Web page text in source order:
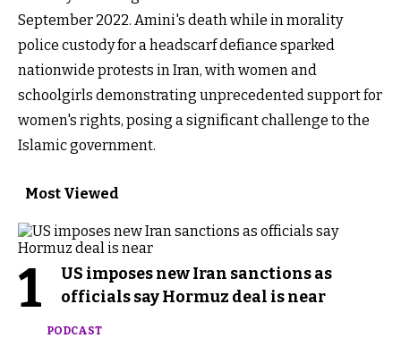
September 2022. Amini's death while in morality
police custody for a headscarf defiance sparked
nationwide protests in Iran, with women and
schoolgirls demonstrating unprecedented support for
women's rights, posing a significant challenge to the
Islamic government.
Most Viewed
1
US imposes new Iran sanctions as
officials say Hormuz deal is near
PODCAST